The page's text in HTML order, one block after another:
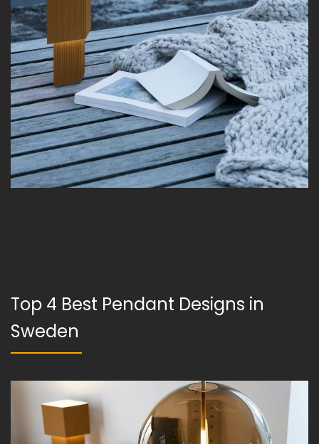
Top 4 Best Pendant Designs in
Sweden